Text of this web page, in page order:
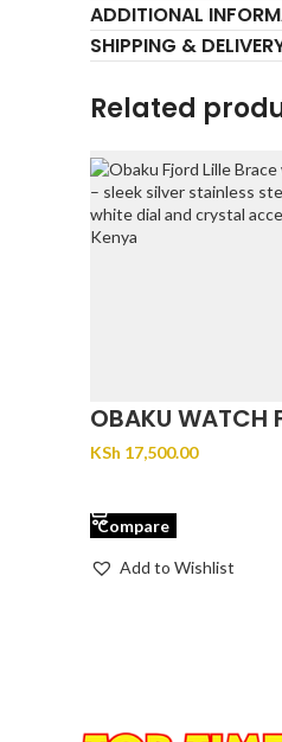
ADDITIONAL
SHIPPING &
Related
OBAKU WATCH
BRACE
KSh 17,500.00
Compare
Add to Wishlist